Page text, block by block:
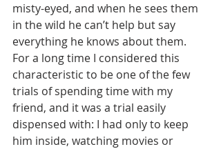
misty-eyed, and when he sees them
in the wild he can’t help but say
everything he knows about them.
For a long time I considered this
characteristic to be one of the few
trials of spending time with my
friend, and it was a trial easily
dispensed with: I had only to keep
him inside, watching movies or